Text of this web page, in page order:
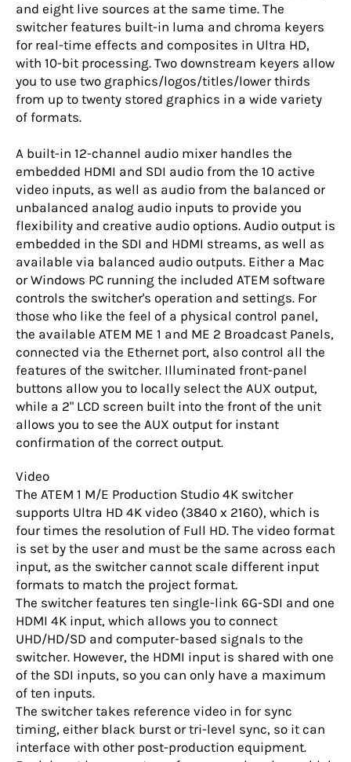
and eight live sources at the same time. The
switcher features built-in luma and chroma keyers
for real-time effects and composites in Ultra HD,
with 10-bit processing. Two downstream keyers allow
you to use two graphics/logos/titles/lower thirds
from up to twenty stored graphics in a wide variety
of formats.
A built-in 12-channel audio mixer handles the
embedded HDMI and SDI audio from the 10 active
video inputs, as well as audio from the balanced or
unbalanced analog audio inputs to provide you
flexibility and creative audio options. Audio output is
embedded in the SDI and HDMI streams, as well as
available via balanced audio outputs. Either a Mac
or Windows PC running the included ATEM software
controls the switcher's operation and settings. For
those who like the feel of a physical control panel,
the available ATEM ME 1 and ME 2 Broadcast Panels,
connected via the Ethernet port, also control all the
features of the switcher. Illuminated front-panel
buttons allow you to locally select the AUX output,
while a 2" LCD screen built into the front of the unit
allows you to see the AUX output for instant
confirmation of the correct output.
Video
The ATEM 1 M/E Production Studio 4K switcher
supports Ultra HD 4K video (3840 x 2160), which is
four times the resolution of Full HD. The video format
is set by the user and must be the same across each
input, as the switcher cannot scale different input
formats to match the project format.
The switcher features ten single-link 6G-SDI and one
HDMI 4K input, which allows you to connect
UHD/HD/SD and computer-based signals to the
switcher. However, the HDMI input is shared with one
of the SDI inputs, so you can only have a maximum
of ten inputs.
The switcher takes reference video in for sync
timing, either black burst or tri-level sync, so it can
interface with other post-production equipment.